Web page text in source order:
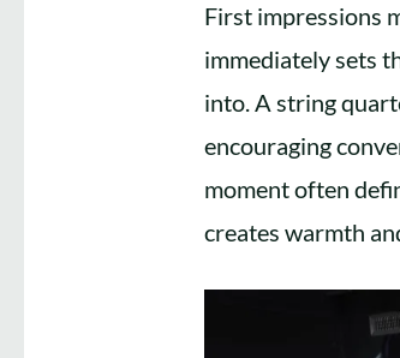
First impressions
immediately sets
into. A string
encouraging
moment often
creates warmth